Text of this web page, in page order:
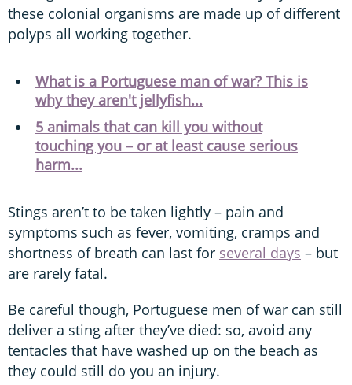
these colonial organisms are made up of different
polyps all working together.
What is a Portuguese man of war? This is
why they aren't jellyfish...
5 animals that can kill you without
touching you – or at least cause serious
harm...
Stings aren’t to be taken lightly – pain and
symptoms such as fever, vomiting, cramps and
shortness of breath can last for several days – but
are rarely fatal.
Be careful though, Portuguese men of war can still
deliver a sting after they’ve died: so, avoid any
tentacles that have washed up on the beach as
they could still do you an injury.